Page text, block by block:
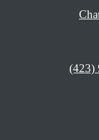
Call
(423)